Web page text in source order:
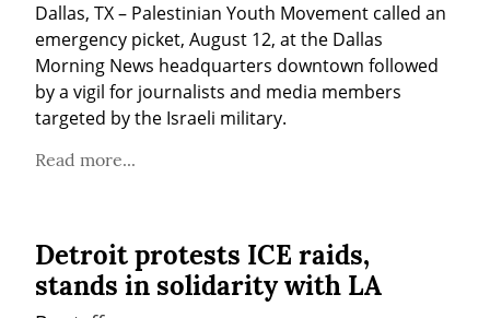
Dallas, TX – Palestinian Youth Movement called an
emergency picket, August 12, at the Dallas
Morning News headquarters downtown followed
by a vigil for journalists and media members
targeted by the Israeli military.
Read more...
Detroit protests ICE raids,
stands in solidarity with LA